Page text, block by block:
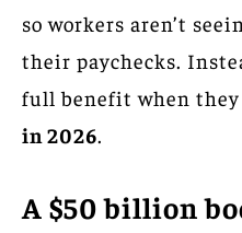
so workers aren’t
their paychecks.
full benefit when they
in 2026.
A $50 billion